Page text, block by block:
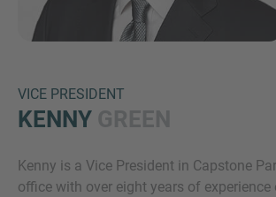
VICE PRESIDENT
KENNY
Kenny is a Vice President in Capstone
office with over eight years of experience
Inquiry